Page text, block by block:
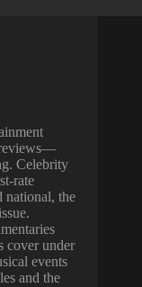
Celebrity
rate
national, the
cover under
events
and the